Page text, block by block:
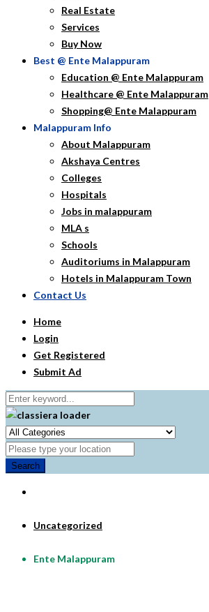
Real Estate
Services
Buy Now
Best @ Ente Malappuram
Education @ Ente Malappuram
Healthcare @ Ente Malappuram
Shopping@ Ente Malappuram
Malappuram Info
About Malappuram
Akshaya Centres
Colleges
Hospitals
Jobs in malappuram
MLA s
Schools
Auditoriums in Malappuram
Hotels in Malappuram Town
Contact Us
Home
Login
Get Registered
Submit Ad
Search
Uncategorized
Ente Malappuram